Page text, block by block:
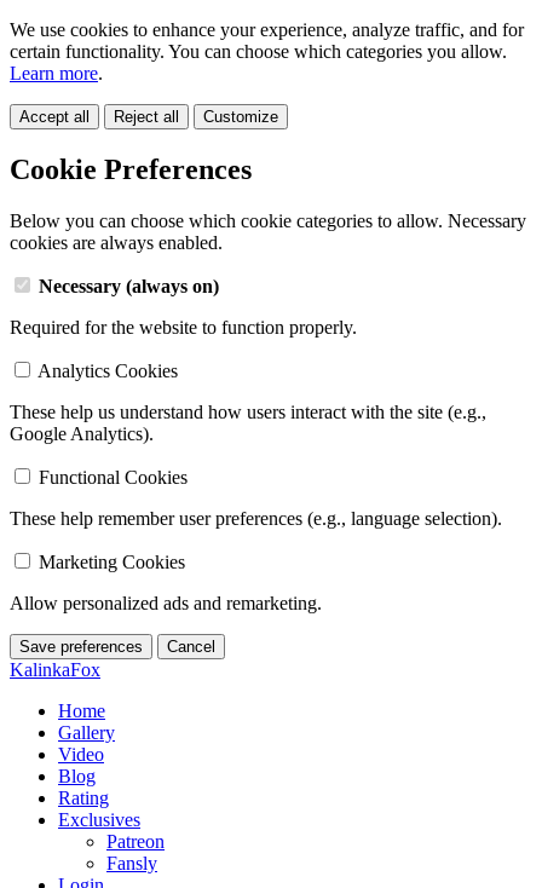
We use cookies to enhance your experience, analyze traffic, and for
certain functionality. You can choose which categories you allow.
Learn more.
Accept all Reject all Customize
Cookie Preferences
Below you can choose which cookie categories to allow. Necessary
cookies are always enabled.
Necessary (always on)
Required for the website to function properly.
Analytics Cookies
These help us understand how users interact with the site (e.g.,
Google Analytics).
Functional Cookies
These help remember user preferences (e.g., language selection).
Marketing Cookies
Allow personalized ads and remarketing.
Save preferences Cancel
KalinkaFox
Home
Gallery
Video
Blog
Rating
Exclusives
Patreon
Fansly